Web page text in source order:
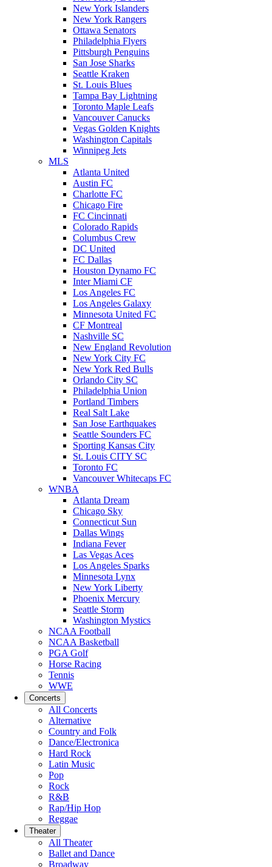
New York Islanders
New York Rangers
Ottawa Senators
Philadelphia Flyers
Pittsburgh Penguins
San Jose Sharks
Seattle Kraken
St. Louis Blues
Tampa Bay Lightning
Toronto Maple Leafs
Vancouver Canucks
Vegas Golden Knights
Washington Capitals
Winnipeg Jets
MLS
Atlanta United
Austin FC
Charlotte FC
Chicago Fire
FC Cincinnati
Colorado Rapids
Columbus Crew
DC United
FC Dallas
Houston Dynamo FC
Inter Miami CF
Los Angeles FC
Los Angeles Galaxy
Minnesota United FC
CF Montreal
Nashville SC
New England Revolution
New York City FC
New York Red Bulls
Orlando City SC
Philadelphia Union
Portland Timbers
Real Salt Lake
San Jose Earthquakes
Seattle Sounders FC
Sporting Kansas City
St. Louis CITY SC
Toronto FC
Vancouver Whitecaps FC
WNBA
Atlanta Dream
Chicago Sky
Connecticut Sun
Dallas Wings
Indiana Fever
Las Vegas Aces
Los Angeles Sparks
Minnesota Lynx
New York Liberty
Phoenix Mercury
Seattle Storm
Washington Mystics
NCAA Football
NCAA Basketball
PGA Golf
Horse Racing
Tennis
WWE
Concerts
All Concerts
Alternative
Country and Folk
Dance/Electronica
Hard Rock
Latin Music
Pop
Rock
R&B
Rap/Hip Hop
Reggae
Theater
All Theater
Ballet and Dance
Broadway